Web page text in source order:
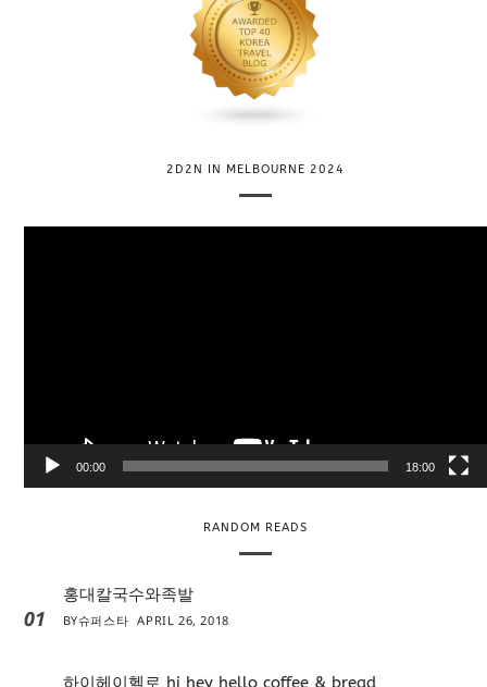
2D2N IN MELBOURNE 2024
r
00:00 18:00
RANDOM READS
01
홍대칼국수와족발
BY슈퍼스타 APRIL 26, 2018
하이헤이헬로 hi hey hello coffee & bread